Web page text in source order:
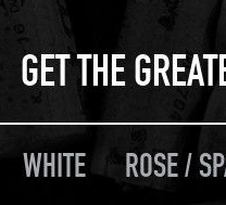
GET THE
WHITE ROSE /